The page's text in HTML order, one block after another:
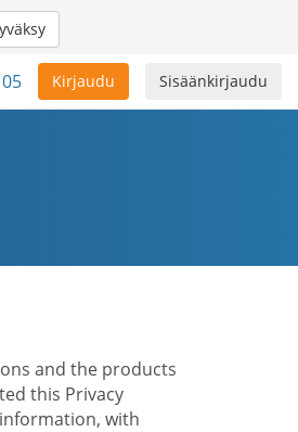
Sisäänkirjaudu
Kirjaudu
and the products
this Privacy
with